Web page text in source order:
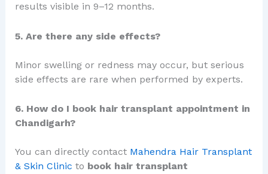
results visible in 9–12 months.
5. Are there any side effects?
Minor swelling or redness may occur, but serious
side effects are rare when performed by experts.
6. How do I book hair transplant appointment in
Chandigarh?
You can directly contact Mahendra Hair Transplant
& Skin Clinic to book hair transplant